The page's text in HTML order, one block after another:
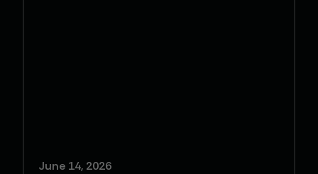
June 14, 2026